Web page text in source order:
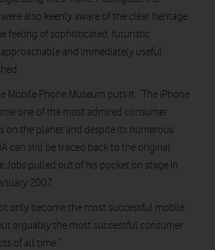
also keenly aware of the clear heritage
feeling of sophisticated, futuristic
and immediately useful
Mobile Phone Museum puts it: “The iPhone
one of the most admired consumer
on the planet and despite its numerous
can still be traced back to the original
Jobs pulled out of his pocket on stage in
2007.
only become the most successful mobile
arguably the most successful consumer
of all time.”